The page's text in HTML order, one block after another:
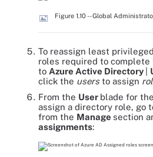
Figure 1.10 -- Global
To reassign least
roles required to
to Azure Active Directory
click the usersto assign
From the User blade for
assign a directory role, go
from the Manage section
assignments: